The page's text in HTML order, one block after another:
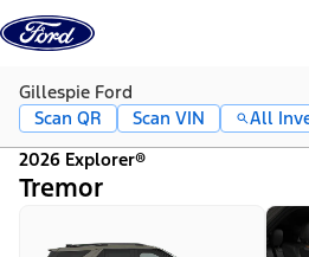
Skip to content
Gillespie Ford
Scan QR
Scan VIN All
2026 Explorer®
Tremor